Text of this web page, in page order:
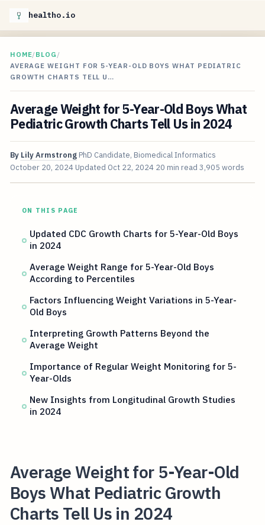
healtho.io
HOME/BLOG /
AVERAGE WEIGHT FOR 5-YEAR-OLD BOYS WHAT PEDIATRIC
GROWTH CHARTS TELL U…
Average Weight for 5-Year-Old Boys What
Pediatric Growth Charts Tell Us in 2024
By Lily Armstrong PhD Candidate, Biomedical Informatics
October 20, 2024 Updated Oct 22, 2024 20 min read 3,905 words
ON THIS PAGE
Updated CDC Growth Charts for 5-Year-Old Boys
in 2024
Average Weight Range for 5-Year-Old Boys
According to Percentiles
Factors Influencing Weight Variations in 5-Year-
Old Boys
Interpreting Growth Patterns Beyond the
Average Weight
Importance of Regular Weight Monitoring for 5-
Year-Olds
New Insights from Longitudinal Growth Studies
in 2024
Average Weight for 5-Year-Old
Boys What Pediatric Growth
Charts Tell Us in 2024